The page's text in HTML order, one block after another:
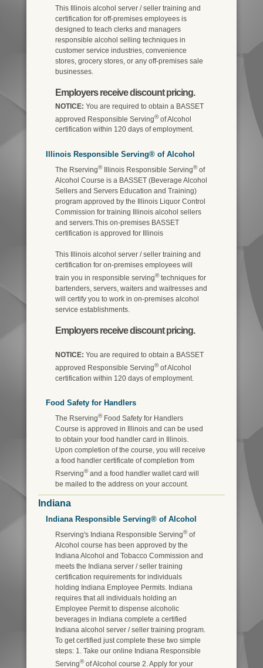
This Illinois alcohol server / seller training and
certification for off-premises employees is
designed to teach clerks and managers
responsible alcohol selling techniques in
customer service industries, convenience
stores, grocery stores, or any off-premises sale
businesses.
Employers receive discount pricing.
NOTICE: You are required to obtain a BASSET
approved Responsible Serving®of Alcohol
certification within 120 days of employment.
Illinois Responsible Serving® of Alcohol
The Rserving®Illinois Responsible Serving®of
Alcohol Course is a BASSET (Beverage Alcohol
Sellers and Servers Education and Training)
program approved by the Illinois Liquor Control
Commission for training Illinois alcohol sellers
and servers.This on-premises BASSET
certification is approved for Illinois
This Illinois alcohol server / seller training and
certification for on-premises employees will
train you in responsible serving®techniques for
bartenders, servers, waiters and waitresses and
will certify you to work in on-premises alcohol
service establishments.
Employers receive discount pricing.
NOTICE: You are required to obtain a BASSET
approved Responsible Serving®of Alcohol
certification within 120 days of employment.
Food Safety for Handlers
The Rserving®Food Safety for Handlers
Course is approved in Illinois and can be used
to obtain your food handler card in Illinois.
Upon completion of the course, you will receive
a food handler certificate of completion from
Rserving®and a food handler wallet card will
be mailed to the address on your account.
Indiana
Indiana Responsible Serving® of Alcohol
Rserving's Indiana Responsible Serving®of
Alcohol course has been approved by the
Indiana Alcohol and Tobacco Commission and
meets the Indiana server / seller training
certification requirements for individuals
holding Indiana Employee Permits. Indiana
requires that all individuals holding an
Employee Permit to dispense alcoholic
beverages in Indiana complete a certified
Indiana alcohol server / seller training program.
To get certified just complete these two simple
steps: 1. Take our online Indiana Responsible
Serving®of Alcohol course 2. Apply for your